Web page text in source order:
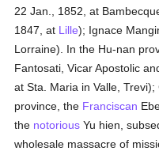
22 Jan., 1852, at
1847, at Lille); Ignace
Lorraine). In the Hu-nan
Fantosati, Vicar Apostolic
at Sta. Maria in Valle,
province, the Franciscan
the notorious Yu hien,
wholesale massacre of